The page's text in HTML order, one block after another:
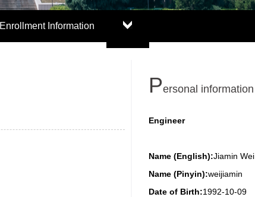
Enrollment Information
Personal information
Engineer
Name (English):Jiamin Wei
Name (Pinyin):weijiamin
Date of Birth:1992-10-09